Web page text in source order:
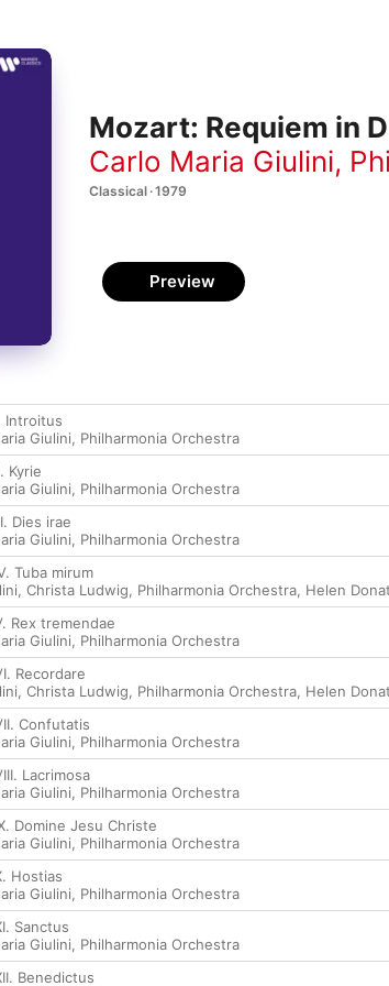
Mozart: Requiem in
Carlo Maria Giulini,
Classical · 1979
Preview
Introitus
Giulini, Philharmonia Orchestra
Kyrie
Giulini, Philharmonia Orchestra
Dies irae
Giulini, Philharmonia Orchestra
Tuba mirum
, Christa Ludwig, Philharmonia Orchestra, Helen
Rex tremendae
Giulini, Philharmonia Orchestra
Recordare
, Christa Ludwig, Philharmonia Orchestra, Helen
Confutatis
Giulini, Philharmonia Orchestra
Lacrimosa
Giulini, Philharmonia Orchestra
Domine Jesu Christe
Giulini, Philharmonia Orchestra
Hostias
Giulini, Philharmonia Orchestra
Sanctus
Giulini, Philharmonia Orchestra
Benedictus